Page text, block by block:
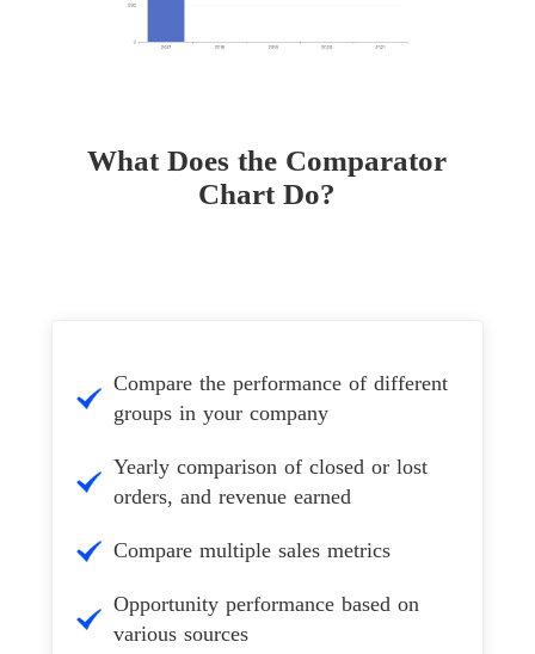
What Does the Comparator
Chart Do?
Compare the performance of different
groups in your company
Yearly comparison of closed or lost
orders, and revenue earned
Compare multiple sales metrics
Opportunity performance based on
various sources